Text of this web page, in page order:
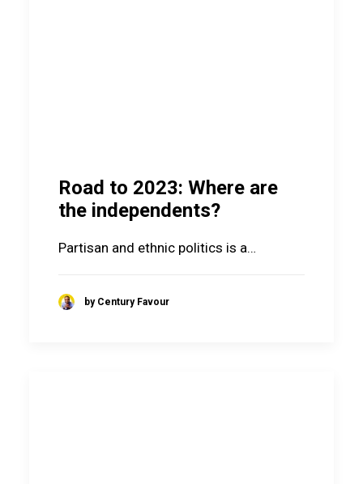
Road to 2023: Where are
the independents?
Partisan and ethnic politics is a…
by Century Favour